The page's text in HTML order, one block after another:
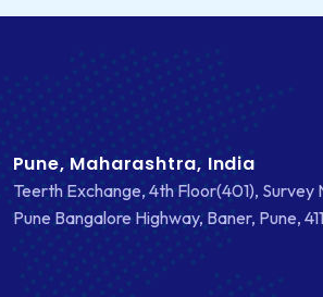
Pune, Maharashtra, India
Teerth Exchange, 4th Floor(401), Survey
Pune Bangalore Highway, Baner, Pune,